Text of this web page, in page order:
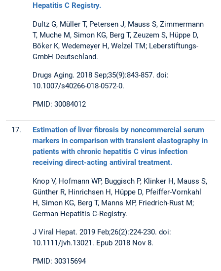
Hepatitis C Registry.
Dultz G, Müller T, Petersen J, Mauss S, Zimmermann
T, Muche M, Simon KG, Berg T, Zeuzem S, Hüppe D,
Böker K, Wedemeyer H, Welzel TM; Leberstiftungs-
GmbH Deutschland.
Drugs Aging. 2018 Sep;35(9):843-857. doi:
10.1007/s40266-018-0572-0.
PMID: 30084012
17.
Estimation of liver fibrosis by noncommercial serum
markers in comparison with transient elastography in
patients with chronic hepatitis C virus infection
receiving direct-acting antiviral treatment.
Knop V, Hofmann WP, Buggisch P, Klinker H, Mauss S,
Günther R, Hinrichsen H, Hüppe D, Pfeiffer-Vornkahl
H, Simon KG, Berg T, Manns MP, Friedrich-Rust M;
German Hepatitis C-Registry.
J Viral Hepat. 2019 Feb;26(2):224-230. doi:
10.1111/jvh.13021. Epub 2018 Nov 8.
PMID: 30315694